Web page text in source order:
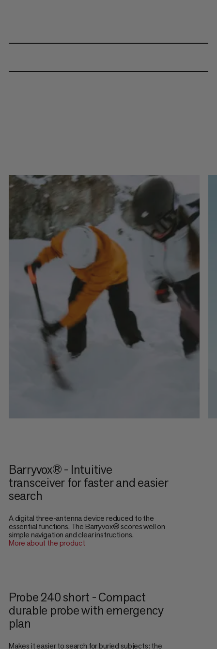
Barryvox® - Intuitive
transceiver for faster and easier
search
A digital three-antenna device reduced to the
essential functions. The Barryvox® scores well on
simple navigation and clear instructions.
More about the product
Probe 240 short - Compact
durable probe with emergency
plan
Makes it easier to search for buried subjects: the